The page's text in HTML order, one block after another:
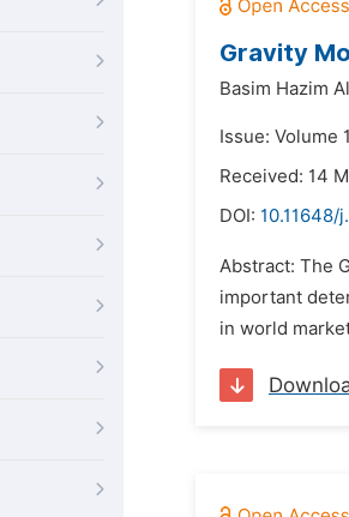
Gravity
Basim Hazim
Issue: Volume
Received: 14
DOI: 10.11648/
Abstract: The
important
in world